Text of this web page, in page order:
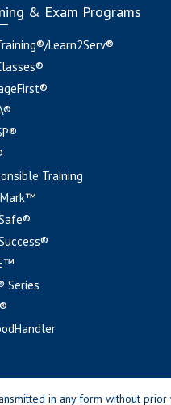
& Exam Programs
Learn2Serv®
Training
Series
in any form without